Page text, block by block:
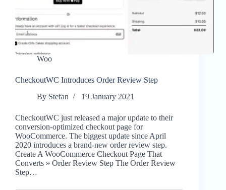
Woo
CheckoutWC Introduces Order Review Step
By Stefan 19 January 2021
CheckoutWC just released a major update to their
conversion-optimized checkout page for
WooCommerce. The biggest update since April
2020 introduces a brand-new order review step.
Create A WooCommerce Checkout Page That
Converts » Order Review Step The Order Review
Step…